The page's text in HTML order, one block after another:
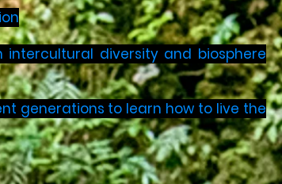
diversity and biosphere
generations to learn how to live the